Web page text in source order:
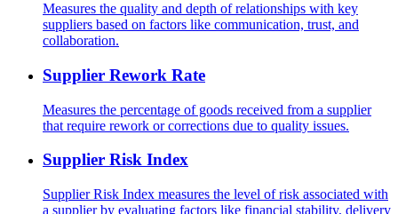
Measures the quality and depth of relationships with key
suppliers based on factors like communication, trust, and
collaboration.
Supplier Rework Rate
Measures the percentage of goods received from a supplier
that require rework or corrections due to quality issues.
Supplier Risk Index
Supplier Risk Index measures the level of risk associated with
a supplier by evaluating factors like financial stability, delivery